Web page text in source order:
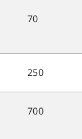
70
250
700